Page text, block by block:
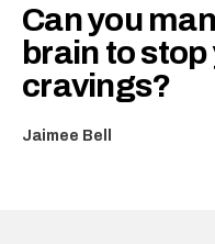
Can you
brain to stop
cravings?
Jaimee Bell